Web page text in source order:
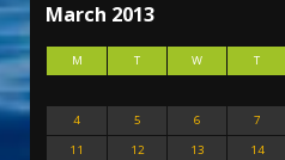
March 2013
M T W T
4
5 6 7
11
12 13 14